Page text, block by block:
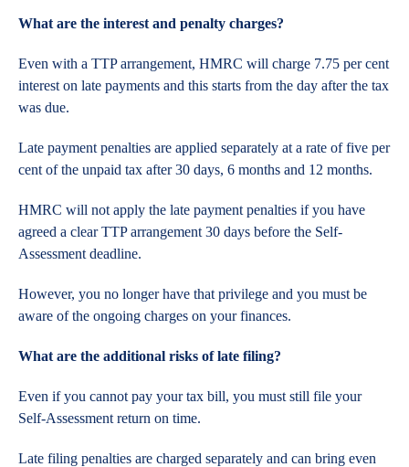
What are the interest and penalty charges?
Even with a TTP arrangement, HMRC will charge 7.75 per cent
interest on late payments and this starts from the day after the tax
was due.
Late payment penalties are applied separately at a rate of five per
cent of the unpaid tax after 30 days, 6 months and 12 months.
HMRC will not apply the late payment penalties if you have
agreed a clear TTP arrangement 30 days before the Self-
Assessment deadline.
However, you no longer have that privilege and you must be
aware of the ongoing charges on your finances.
What are the additional risks of late filing?
Even if you cannot pay your tax bill, you must still file your
Self-Assessment return on time.
Late filing penalties are charged separately and can bring even